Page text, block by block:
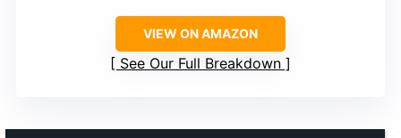
VIEW ON AMAZON
See Our Full Breakdown